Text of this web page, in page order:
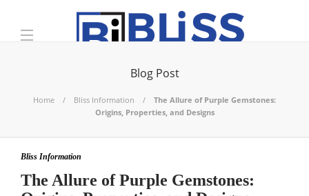
Blog Post
Home Bliss Information
The Allure of Purple Gemstones:
Origins, Properties, and Designs
Bliss Information
The Allure of Purple Gemstones: